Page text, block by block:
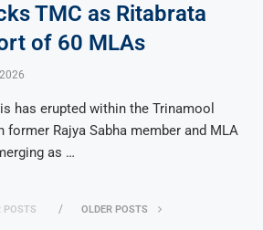
TMC as Ritabrata
of 60 MLAs
has erupted within the Trinamool
former Rajya Sabha member and MLA
as …
POSTS OLDER POSTS